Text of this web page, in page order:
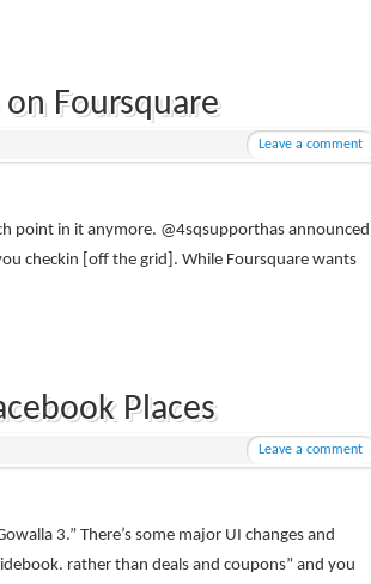
Foursquare
Leave a comment
point in it anymore. @4sqsupporthas announced
checkin [off the grid]. While Foursquare wants
Places
Leave a comment
3.” There’s some major UI changes and
rather than deals and coupons” and you